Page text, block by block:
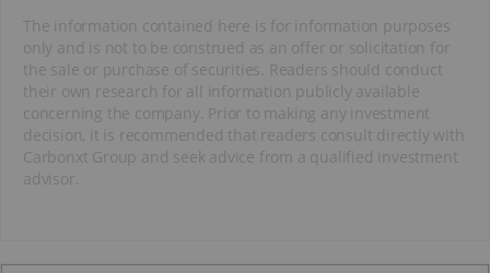
The information contained here is for information purposes
only and is not to be construed as an offer or solicitation for
the sale or purchase of securities. Readers should conduct
their own research for all information publicly available
concerning the company. Prior to making any investment
decision, it is recommended that readers consult directly with
Carbonxt Group and seek advice from a qualified investment
advisor.